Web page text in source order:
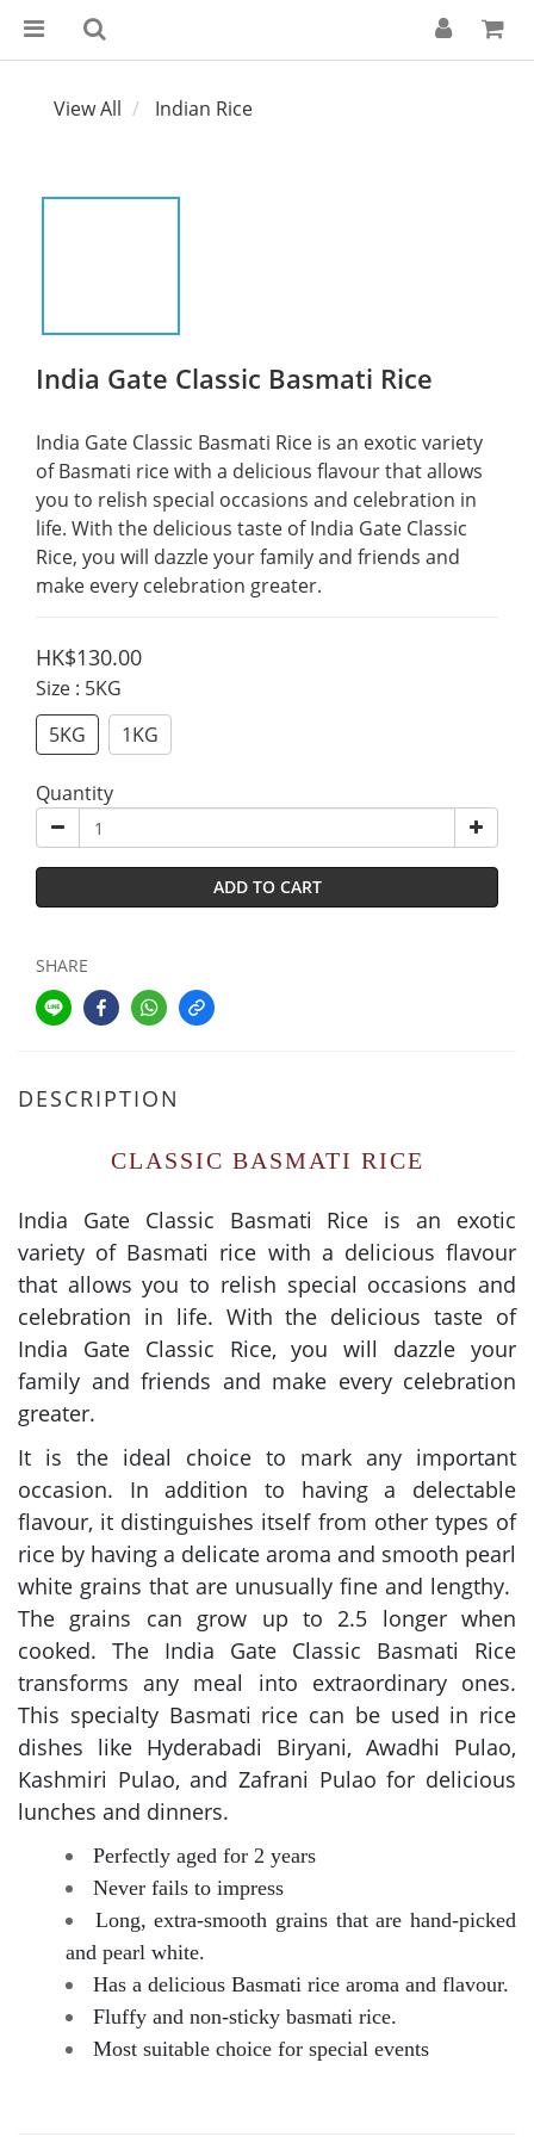
View All Indian Rice
India Gate Classic Basmati Rice
India Gate Classic Basmati Rice is an exotic variety
of Basmati rice with a delicious flavour that allows
you to relish special occasions and celebration in
life. With the delicious taste of India Gate Classic
Rice, you will dazzle your family and friends and
make every celebration greater.
HK$130.00
Size : 5KG
5KG
1KG
Quantity
ADD TO CART
SHARE
DESCRIPTION
CLASSIC BASMATI RICE
India Gate Classic Basmati Rice is an exotic
variety of Basmati rice with a delicious flavour
that allows you to relish special occasions and
celebration in life. With the delicious taste of
India Gate Classic Rice, you will dazzle your
family and friends and make every celebration
greater.
It is the ideal choice to mark any important
occasion. In addition to having a delectable
flavour, it distinguishes itself from other types of
rice by having a delicate aroma and smooth pearl
white grains that are unusually fine and lengthy.
The grains can grow up to 2.5 longer when
cooked. The India Gate Classic Basmati Rice
transforms any meal into extraordinary ones.
This specialty Basmati rice can be used in rice
dishes like Hyderabadi Biryani, Awadhi Pulao,
Kashmiri Pulao, and Zafrani Pulao for delicious
lunches and dinners.
Perfectly aged for 2 years
Never fails to impress
Long, extra-smooth grains that are hand-picked
and pearl white.
Has a delicious Basmati rice aroma and flavour.
Fluffy and non-sticky basmati rice.
Most suitable choice for special events